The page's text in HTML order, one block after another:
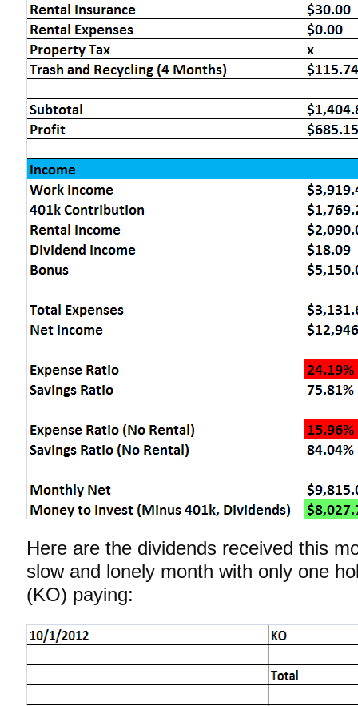
Here are the dividends received this
slow and lonely month with only one
(KO) paying: